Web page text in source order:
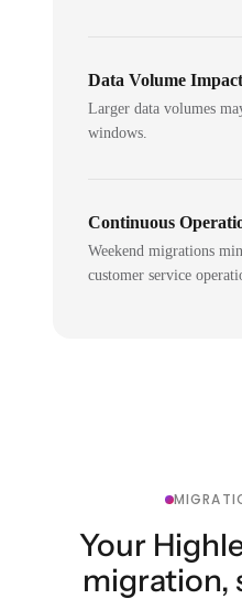
Data Volume Impact
Larger data volumes
windows.
Continuous
Weekend migrations
customer service
Your
migration,